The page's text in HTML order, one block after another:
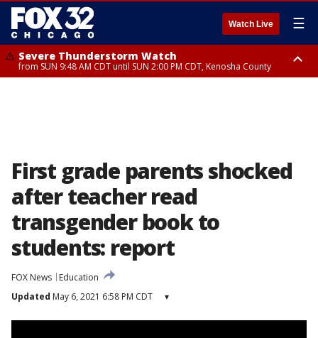
Watch Live ☰
Severe Thunderstorm Watch
from SUN 9:48 AM CDT until SUN 2:00 PM CDT, Kenosha County
First grade parents shocked
after teacher read
transgender book to
students: report
FOX News
Education
Updated May 6, 2021 6:58 PM CDT ▾